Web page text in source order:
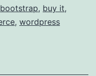
Landing
bootstrap, buy it,
, wordpress